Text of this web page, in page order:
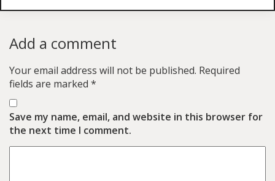
Add a comment
Your email address will not be published. Required
fields are marked *
Save my name, email, and website in this browser for
the next time I comment.